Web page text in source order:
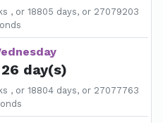
, or 18805 days, or 27079203
day(s)
, or 18804 days, or 27077763